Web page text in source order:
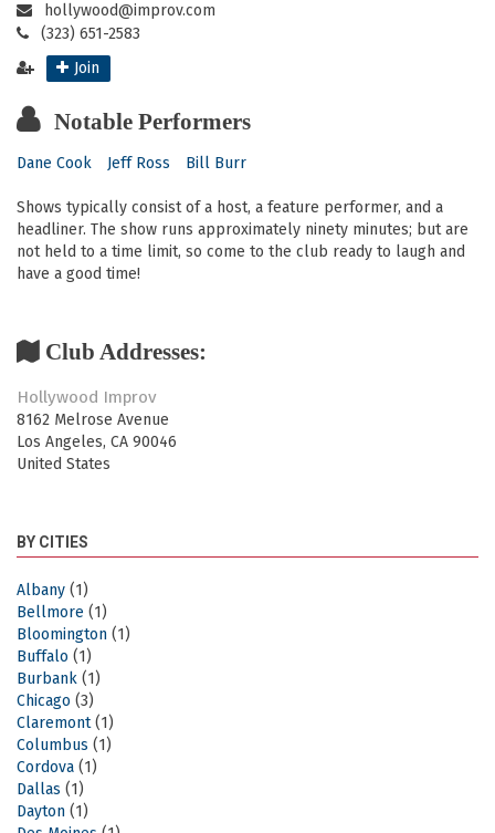
hollywood@improv.com
(323) 651-2583
Join
Notable Performers
Dane Cook Jeff Ross Bill Burr
Shows typically consist of a host, a feature performer, and a
headliner. The show runs approximately ninety minutes; but are
not held to a time limit, so come to the club ready to laugh and
have a good time!
Club Addresses:
Hollywood Improv
8162 Melrose Avenue
Los Angeles, CA 90046
United States
BY CITIES
Albany (1)
Bellmore (1)
Bloomington (1)
Buffalo (1)
Burbank (1)
Chicago (3)
Claremont (1)
Columbus (1)
Cordova (1)
Dallas (1)
Dayton (1)